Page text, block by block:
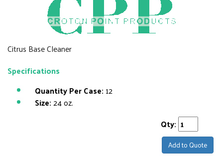
Citrus Base Cleaner
Specifications
Quantity Per Case: 12
Size:24 oz.
Qty:
Add to Quote